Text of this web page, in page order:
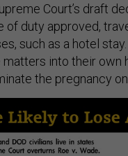
Court’s draft
duty approved,
such as a hotel
into their own
the pregnancy